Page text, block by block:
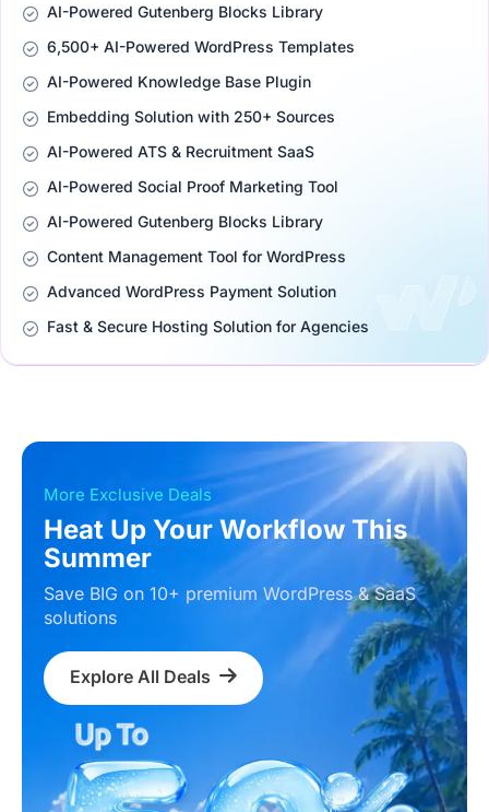
AI-Powered Gutenberg Blocks Library
6,500+ AI-Powered WordPress Templates
AI-Powered Knowledge Base Plugin
Embedding Solution with 250+ Sources
AI-Powered ATS & Recruitment SaaS
AI-Powered Social Proof Marketing Tool
AI-Powered Gutenberg Blocks Library
Content Management Tool for WordPress
Advanced WordPress Payment Solution
Fast & Secure Hosting Solution for Agencies
More Exclusive Deals
Heat Up Your Workflow This
Summer
Save BIG on 10+ premium WordPress & SaaS
solutions
Explore All Deals